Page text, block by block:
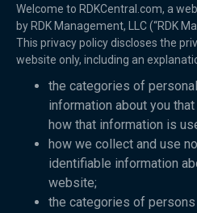
Welcome to RDKCentral.com, a
by RDK Management, LLC (“RDK
This privacy policy discloses the
website only, including an
the categories of
information about you
how that information is
how we collect and use
identifiable information
website;
the categories of